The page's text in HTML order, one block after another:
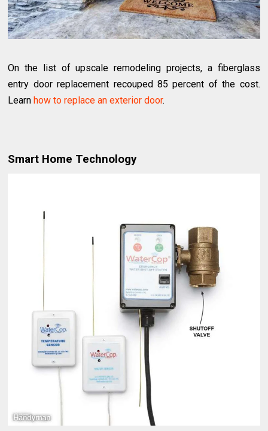
On the list of upscale remodeling projects, a fiberglass
entry door replacement recouped 85 percent of the cost.
Learnhow to replace an exterior door.
Smart Home Technology